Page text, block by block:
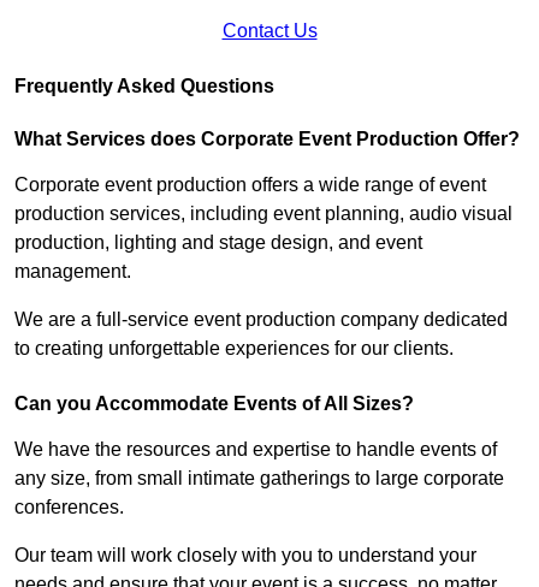
Contact Us
Frequently Asked Questions
What Services does Corporate Event Production Offer?
Corporate event production offers a wide range of event
production services, including event planning, audio visual
production, lighting and stage design, and event
management.
We are a full-service event production company dedicated
to creating unforgettable experiences for our clients.
Can you Accommodate Events of All Sizes?
We have the resources and expertise to handle events of
any size, from small intimate gatherings to large corporate
conferences.
Our team will work closely with you to understand your